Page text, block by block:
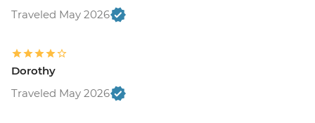
Traveled May 2026
Dorothy
Traveled May 2026